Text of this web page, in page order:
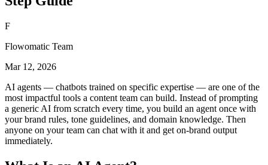
F
Flowomatic Team
Mar 12, 2026
AI agents — chatbots trained on specific expertise — are one of the
most impactful tools a content team can build. Instead of prompting
a generic AI from scratch every time, you build an agent once with
your brand rules, tone guidelines, and domain knowledge. Then
anyone on your team can chat with it and get on-brand output
immediately.